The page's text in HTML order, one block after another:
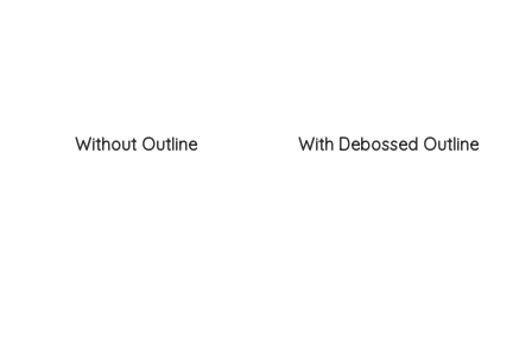
Without Outline With Debossed Outline